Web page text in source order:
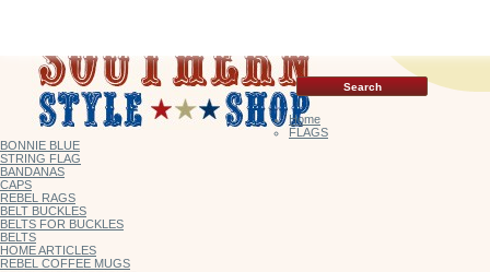
Home
FLAGS
BONNIE BLUE
STRING FLAG
BANDANAS
CAPS
REBEL RAGS
BELT BUCKLES
BELTS FOR BUCKLES
BELTS
HOME ARTICLES
REBEL COFFEE MUGS